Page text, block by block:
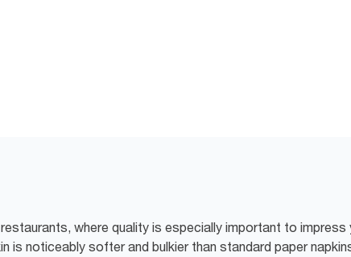
where quality is especially important to impress
is noticeably softer and bulkier than standard paper